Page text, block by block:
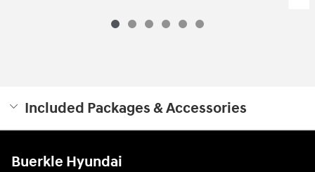
Included Packages & Accessories
Buerkle Hyundai